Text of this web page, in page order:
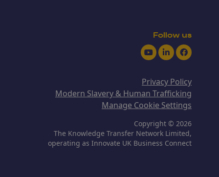
Follow us
YoutubeLinkedInFacebook
Privacy Policy
Modern Slavery & Human Trafficking
Manage Cookie Settings
Copyright © 2026
The Knowledge Transfer Network Limited,
operating as Innovate UK Business Connect